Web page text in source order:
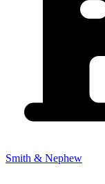
Smith & Nephew